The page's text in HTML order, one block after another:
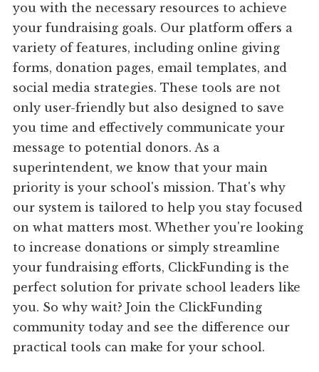
you with the necessary resources to achieve
your fundraising goals. Our platform offers a
variety of features, including online giving
forms, donation pages, email templates, and
social media strategies. These tools are not
only user-friendly but also designed to save
you time and effectively communicate your
message to potential donors. As a
superintendent, we know that your main
priority is your school's mission. That's why
our system is tailored to help you stay focused
on what matters most. Whether you're looking
to increase donations or simply streamline
your fundraising efforts, ClickFunding is the
perfect solution for private school leaders like
you. So why wait? Join the ClickFunding
community today and see the difference our
practical tools can make for your school.